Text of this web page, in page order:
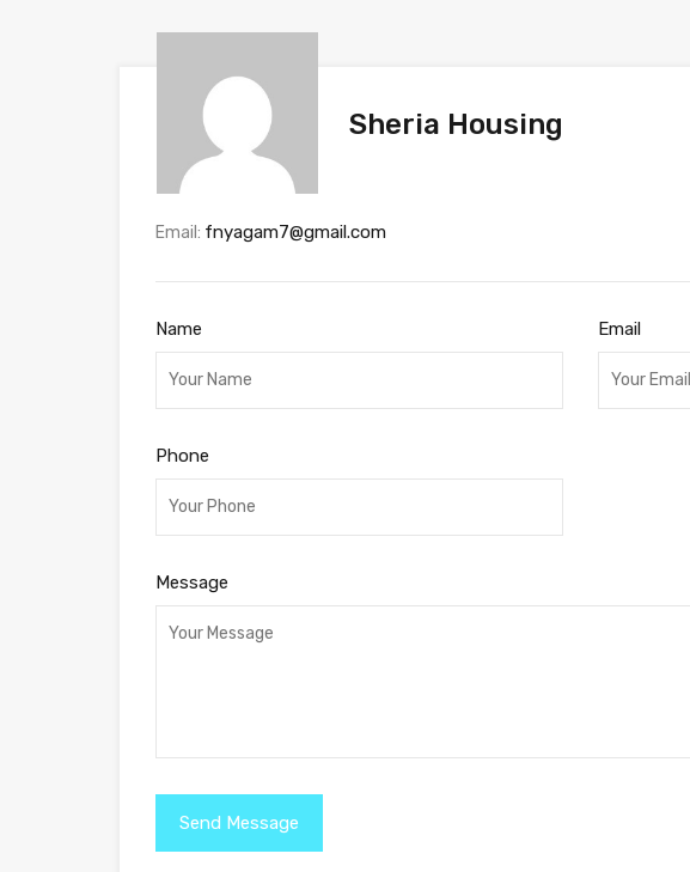
Sheria Housing
Email: fnyagam7@gmail.com
Name Email
Phone
Message